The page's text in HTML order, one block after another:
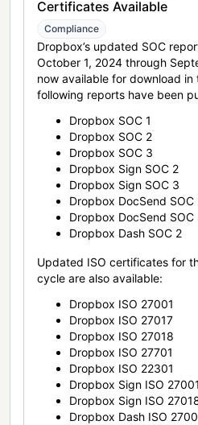
Certificates Available
Compliance
Dropbox’s updated SOC
October 1, 2024 through
now available for download in
following reports have been
Dropbox SOC 1
Dropbox SOC 2
Dropbox SOC 3
Dropbox Sign SOC 2
Dropbox Sign SOC 3
Dropbox DocSend SOC
Dropbox DocSend SOC
Dropbox Dash SOC 2
Updated ISO certificates for
cycle are also available:
Dropbox ISO 27001
Dropbox ISO 27017
Dropbox ISO 27018
Dropbox ISO 27701
Dropbox ISO 22301
Dropbox Sign ISO 27001
Dropbox Sign ISO
Dropbox Dash ISO